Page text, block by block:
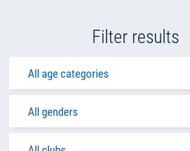
Filter results